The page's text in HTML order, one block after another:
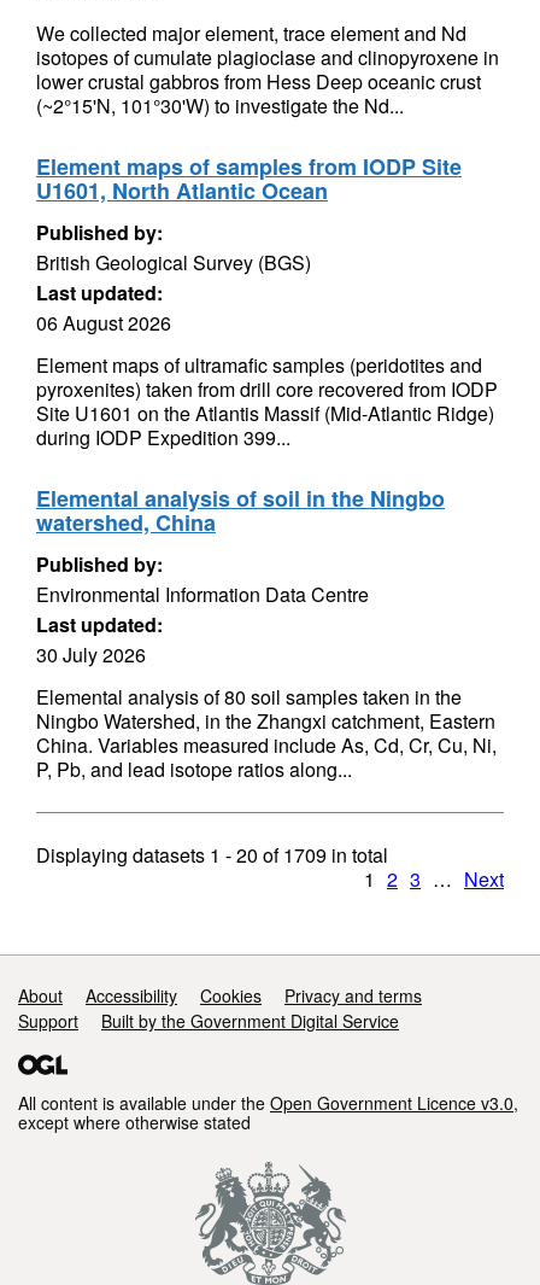
We collected major element, trace element and Nd
isotopes of cumulate plagioclase and clinopyroxene in
lower crustal gabbros from Hess Deep oceanic crust
(~2°15'N, 101°30'W) to investigate the Nd...
Element maps of samples from IODP Site
U1601, North Atlantic Ocean
Published by:
British Geological Survey (BGS)
Last updated:
06 August 2026
Element maps of ultramafic samples (peridotites and
pyroxenites) taken from drill core recovered from IODP
Site U1601 on the Atlantis Massif (Mid-Atlantic Ridge)
during IODP Expedition 399...
Elemental analysis of soil in the Ningbo
watershed, China
Published by:
Environmental Information Data Centre
Last updated:
30 July 2026
Elemental analysis of 80 soil samples taken in the
Ningbo Watershed, in the Zhangxi catchment, Eastern
China. Variables measured include As, Cd, Cr, Cu, Ni,
P, Pb, and lead isotope ratios along...
Displaying datasets 1 - 20 of1709 in total
1 2 3 … Next
Support links
About Accessibility Cookies
Privacy and terms
Support
Built by the Government Digital Service
All content is available under the Open Government Licence v3.0,
except where otherwise stated